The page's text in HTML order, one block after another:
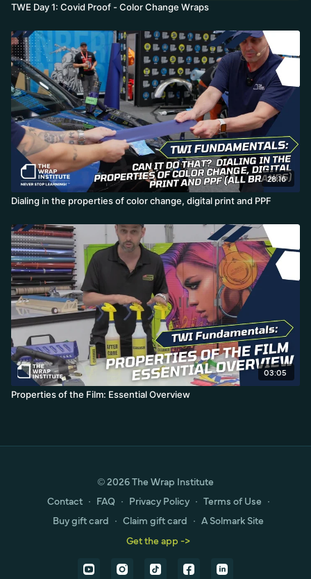
TWE Day 1: Covid Proof - Color Change Wraps
28:16
Dialing in the properties of color change, digital print and PPF
03:05
Properties of the Film: Essential Overview
© 2026 The Wrap Institute
Contact ∙ FAQ ∙ Privacy Policy ∙ Terms of Use ∙
Buy gift card ∙ Claim gift card ∙ A Solmark Site
Get the app ->